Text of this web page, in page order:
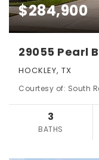
$284,900
29055 Pearl
HOCKLEY, TX
Courtesy of: South
3
BATHS